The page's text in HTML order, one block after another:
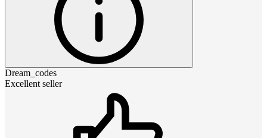
Dream_codes
Excellent seller